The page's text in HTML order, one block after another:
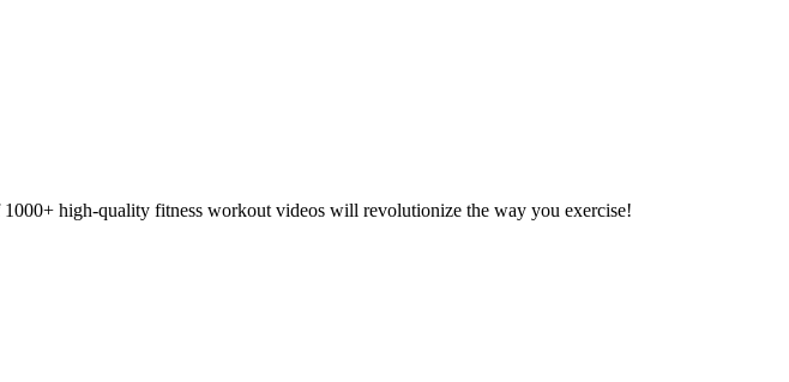
high-quality fitness workout videos will revolutionize the way you exercise!